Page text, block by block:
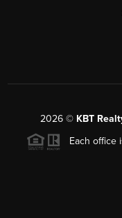
2026 © KBT
Each office